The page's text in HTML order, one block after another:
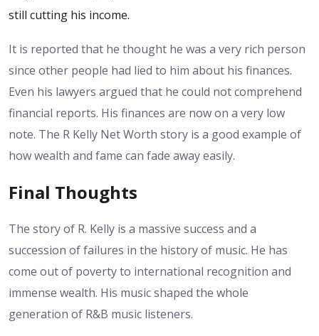
still cutting his income.
It is reported that he thought he was a very rich person
since other people had lied to him about his finances.
Even his lawyers argued that he could not comprehend
financial reports. His finances are now on a very low
note. The R Kelly Net Worth story is a good example of
how wealth and fame can fade away easily.
Final Thoughts
The story of R. Kelly is a massive success and a
succession of failures in the history of music. He has
come out of poverty to international recognition and
immense wealth. His music shaped the whole
generation of R&B music listeners.